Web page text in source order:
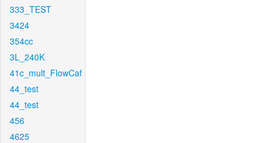
333_TEST
3424
354cc
3L_240K
41c_mult_FlowCaf
44_test
44_test
456
4625